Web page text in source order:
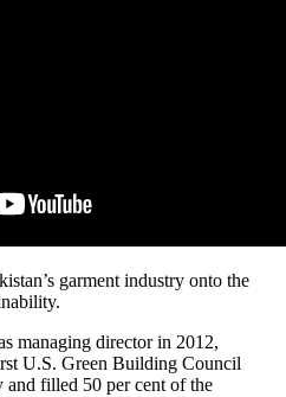
garment industry onto the
managing director in 2012,
U.S. Green Building Council
filled 50 per cent of the